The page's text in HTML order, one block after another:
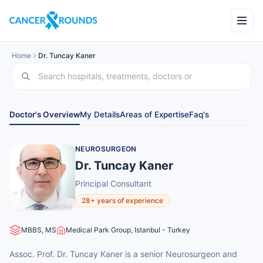
Home Dr. Tuncay Kaner
Doctor's OverviewMy DetailsAreas of ExpertiseFaq's
NEUROSURGEON
Dr. Tuncay Kaner
Principal Consultant
28+ years of experience
MBBS, MS Medical Park Group, Istanbul - Turkey
Assoc. Prof. Dr. Tuncay Kaner is a senior Neurosurgeon and